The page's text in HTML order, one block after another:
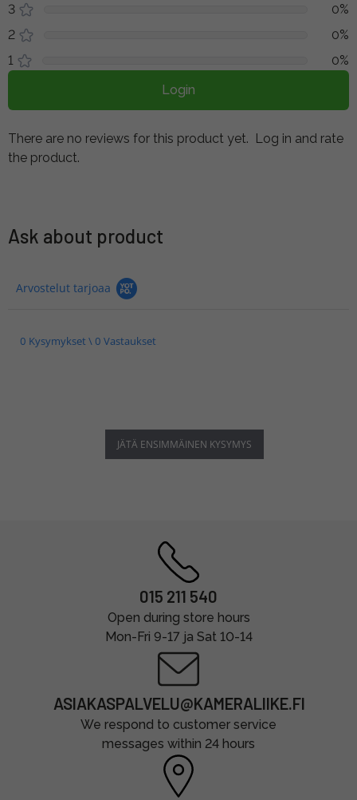
3
0%
2
0%
1
0%
Login
There are no reviews for this product yet. Log in and rate
the product.
Ask about product
Arvostelut tarjoaa
0 Kysymykset \ 0 Vastaukset
JÄTÄ ENSIMMÄINEN KYSYMYS
015 211 540
Open during store hours
Mon-Fri 9-17 ja Sat 10-14
ASIAKASPALVELU@KAMERALIIKE.FI
We respond to customer service
messages within 24 hours